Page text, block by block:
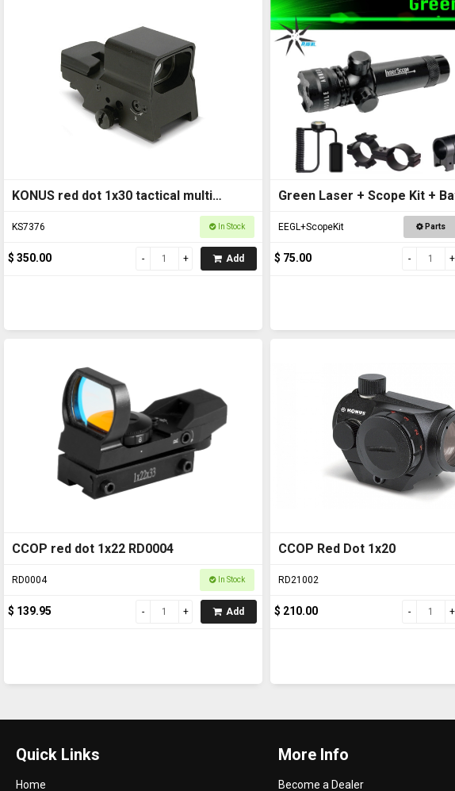
KONUS red dot 1x30 tactical multi
reticle KS7376
KS7376 In Stock
$ 350.00 Add
Green Laser + Scope Kit +
EEGL+ScopeKit Parts
$ 75.00
CCOP red dot 1x22 RD0004
RD0004 In Stock
$ 139.95 Add
CCOP Red Dot 1x20
RD21002
$ 210.00
Quick Links
Home
More Info
Become a Dealer